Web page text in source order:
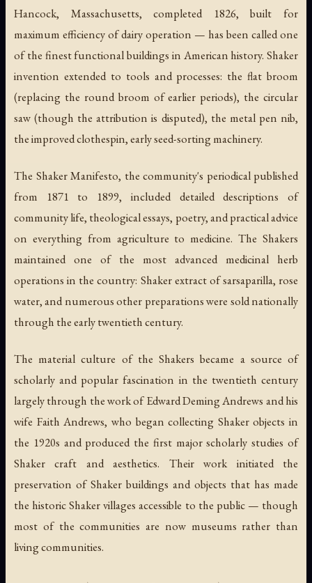
Hancock, Massachusetts, completed 1826, built for
maximum efficiency of dairy operation — has been called one
of the finest functional buildings in American history. Shaker
invention extended to tools and processes: the flat broom
(replacing the round broom of earlier periods), the circular
saw (though the attribution is disputed), the metal pen nib,
the improved clothespin, early seed-sorting machinery.
The Shaker Manifesto, the community's periodical published
from 1871 to 1899, included detailed descriptions of
community life, theological essays, poetry, and practical advice
on everything from agriculture to medicine. The Shakers
maintained one of the most advanced medicinal herb
operations in the country: Shaker extract of sarsaparilla, rose
water, and numerous other preparations were sold nationally
through the early twentieth century.
The material culture of the Shakers became a source of
scholarly and popular fascination in the twentieth century
largely through the work of Edward Deming Andrews and his
wife Faith Andrews, who began collecting Shaker objects in
the 1920s and produced the first major scholarly studies of
Shaker craft and aesthetics. Their work initiated the
preservation of Shaker buildings and objects that has made
the historic Shaker villages accessible to the public — though
most of the communities are now museums rather than
living communities.